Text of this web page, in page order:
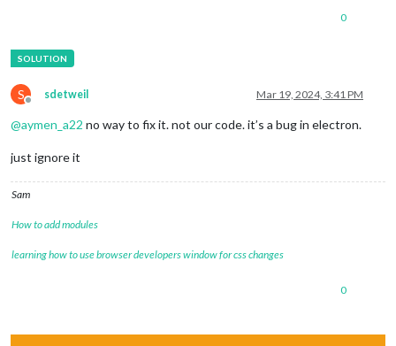
0
S
Offline
sdetweil Mar 19, 2024, 3:41 PM
@aymen_a22 no way to fix it. not our code. it’s a bug in electron.
just ignore it
Sam
How to add modules
learning how to use browser developers window for css changes
0